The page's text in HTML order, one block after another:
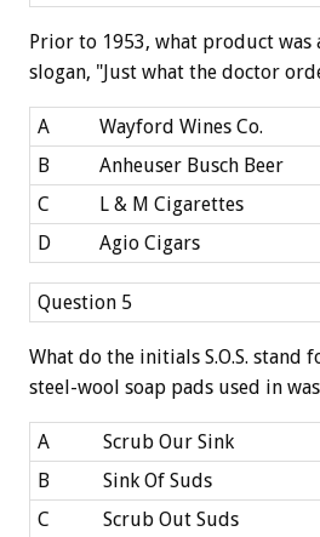
Prior to 1953, what product
slogan, "Just what the doctor
A
Wayford Wines Co.
B
Anheuser Busch Beer
C
L & M Cigarettes
D
Agio Cigars
Question 5
What do the initials S.O.S. stand
steel-wool soap pads used in
A
Scrub Our Sink
B
Sink Of Suds
C
Scrub Out Suds